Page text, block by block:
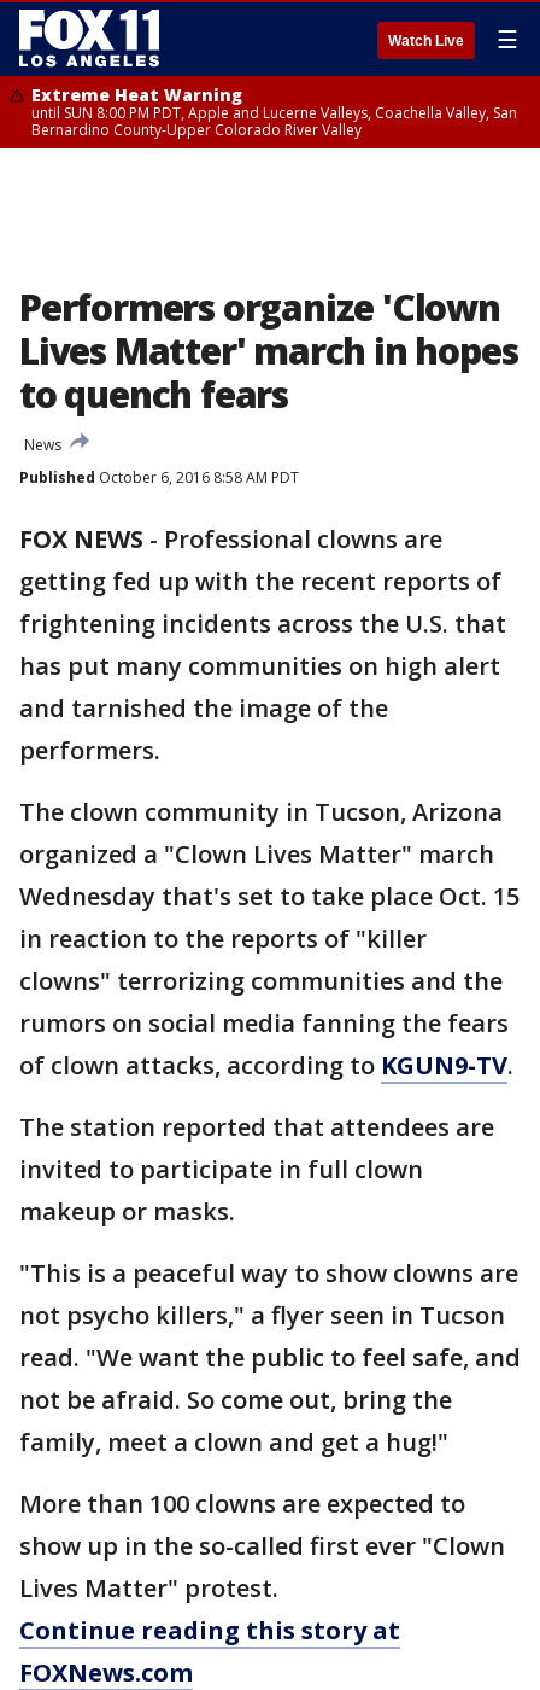
Watch Live ☰
Extreme Heat Warning
until SUN 8:00 PM PDT, Apple and Lucerne Valleys, Coachella Valley, San
Bernardino County-Upper Colorado River Valley
Performers organize 'Clown
Lives Matter' march in hopes
to quench fears
News
Published October 6, 2016 8:58 AM PDT
FOX NEWS - Professional clowns are
getting fed up with the recent reports of
frightening incidents across the U.S. that
has put many communities on high alert
and tarnished the image of the
performers.
The clown community in Tucson, Arizona
organized a "Clown Lives Matter" march
Wednesday that's set to take place Oct. 15
in reaction to the reports of "killer
clowns" terrorizing communities and the
rumors on social media fanning the fears
of clown attacks, according to KGUN9-TV.
The station reported that attendees are
invited to participate in full clown
makeup or masks.
"This is a peaceful way to show clowns are
not psycho killers," a flyer seen in Tucson
read. "We want the public to feel safe, and
not be afraid. So come out, bring the
family, meet a clown and get a hug!"
More than 100 clowns are expected to
show up in the so-called first ever "Clown
Lives Matter" protest.
Continue reading this story at
FOXNews.com